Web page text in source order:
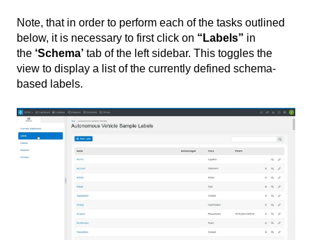
Note, that in order to perform each of the tasks outlined
below, it is necessary to first click on “Labels” in
the ‘Schema’ tab of the left sidebar. This toggles the
view to display a list of the currently defined schema-
based labels.